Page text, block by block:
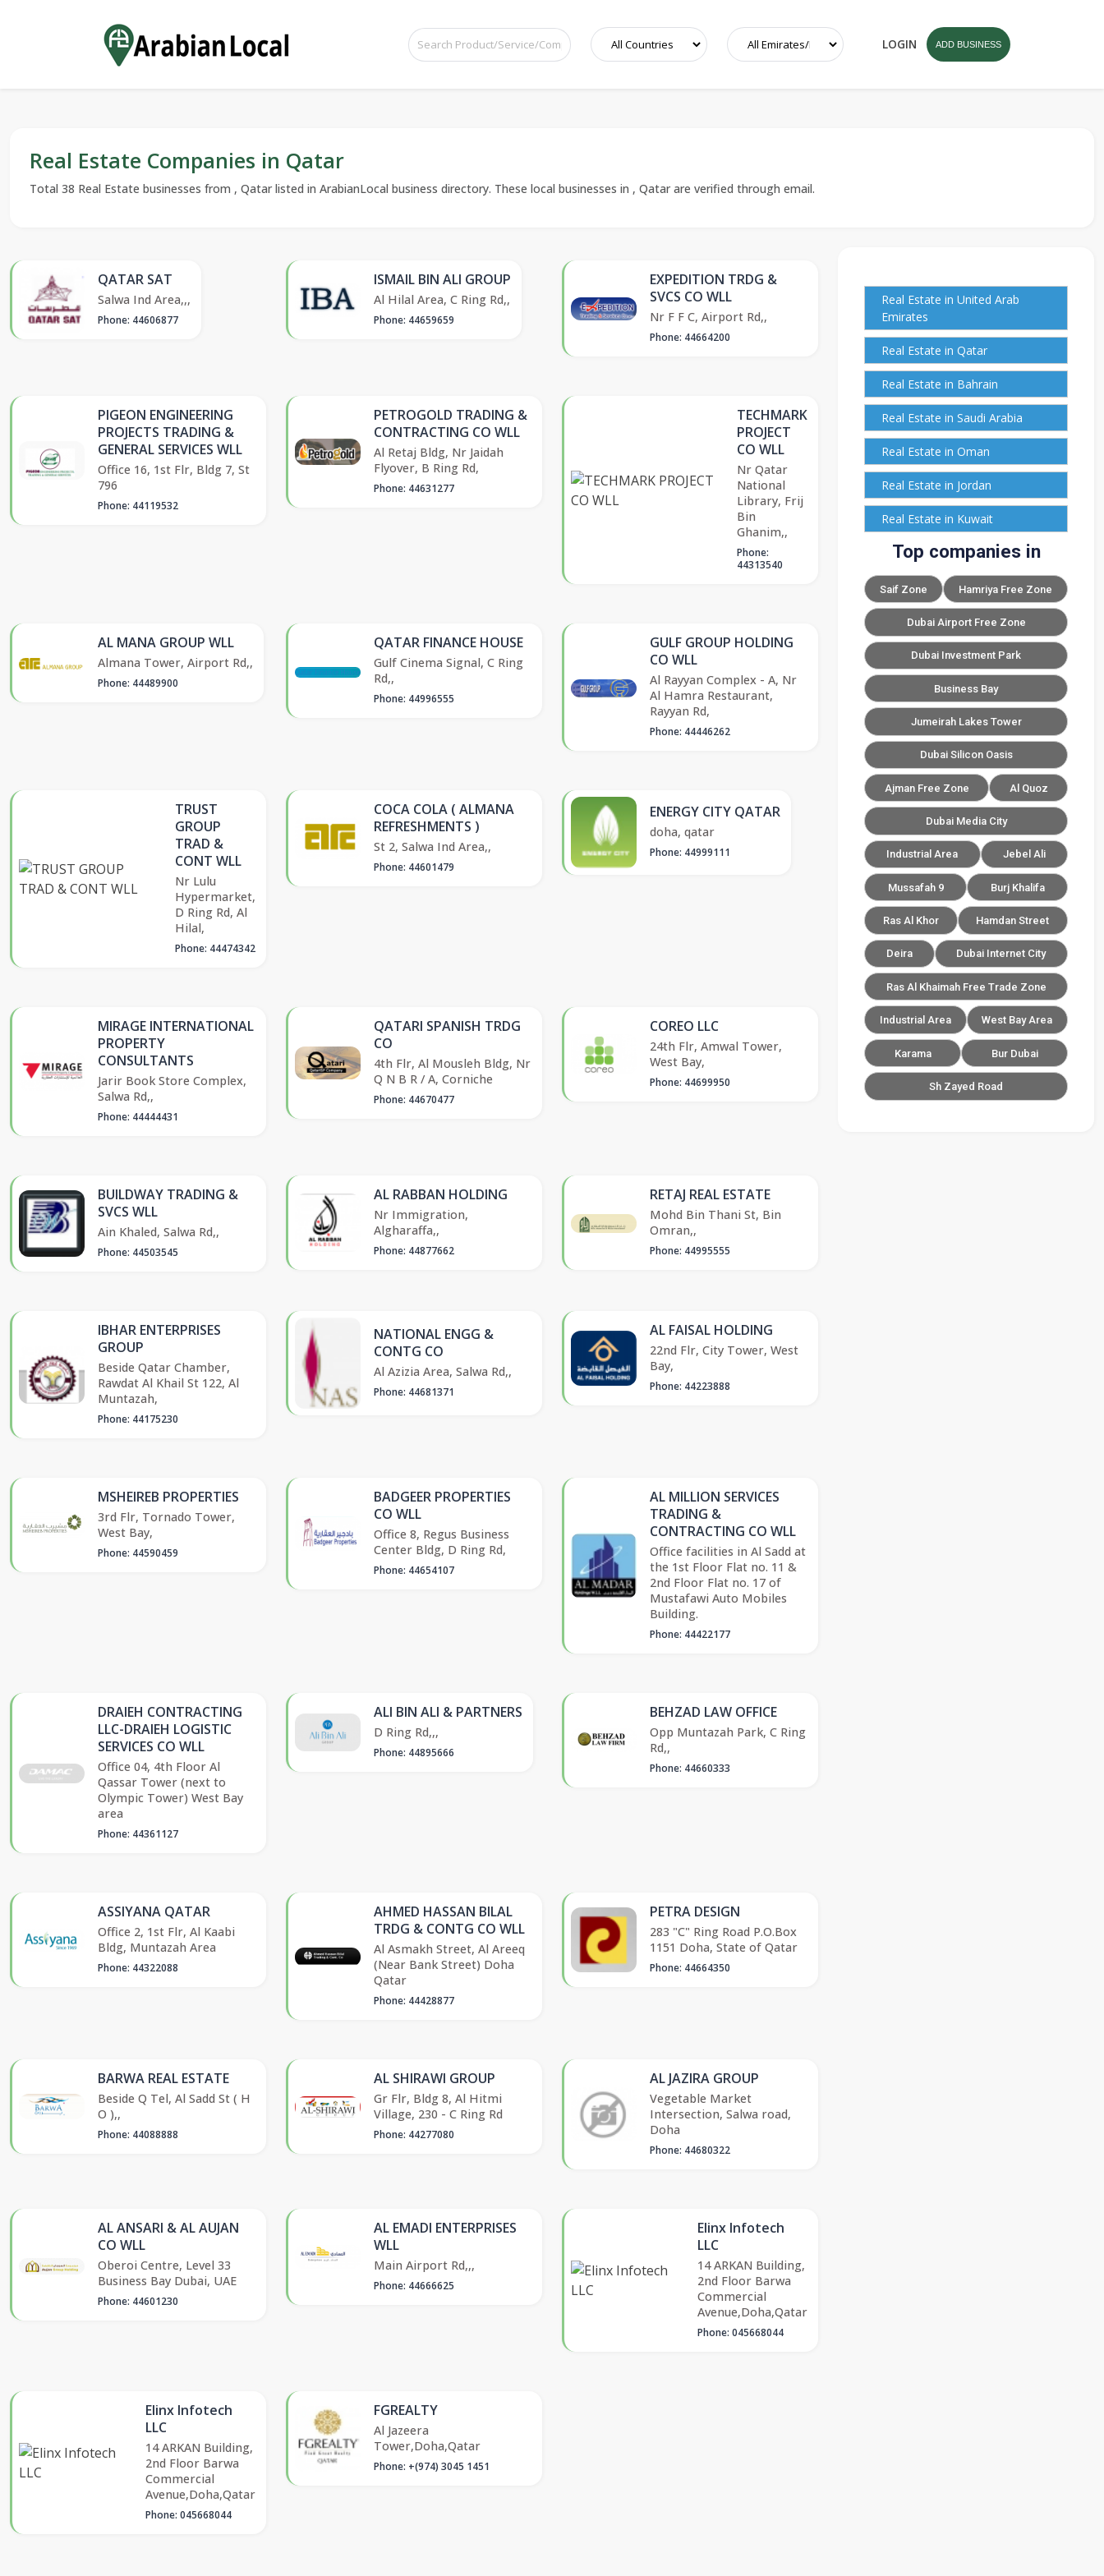
LOGIN ADD BUSINESS
Real Estate Companies in Qatar
Total 38 Real Estate businesses from , Qatar listed in ArabianLocal business directory. These local businesses in , Qatar are verified through email.
QATAR SAT
Salwa Ind Area,,,
Phone: 44606877
ISMAIL BIN ALI GROUP
Al Hilal Area, C Ring Rd,,
Phone: 44659659
EXPEDITION TRDG &
SVCS CO WLL
Nr F F C, Airport Rd,,
Phone: 44664200
PIGEON ENGINEERING
PROJECTS TRADING &
GENERAL SERVICES WLL
Office 16, 1st Flr, Bldg 7, St
796
Phone: 44119532
PETROGOLD TRADING &
CONTRACTING CO WLL
Al Retaj Bldg, Nr Jaidah
Flyover, B Ring Rd,
Phone: 44631277
TECHMARK
PROJECT
CO WLL
Nr Qatar
National
Library, Frij
Bin
Ghanim,,
Phone:
44313540
AL MANA GROUP WLL
Almana Tower, Airport Rd,,
Phone: 44489900
QATAR FINANCE HOUSE
Gulf Cinema Signal, C Ring
Rd,,
Phone: 44996555
GULF GROUP HOLDING
CO WLL
Al Rayyan Complex - A, Nr
Al Hamra Restaurant,
Rayyan Rd,
Phone: 44446262
TRUST
GROUP
TRAD &
CONT WLL
Nr Lulu
Hypermarket,
D Ring Rd, Al
Hilal,
Phone: 44474342
COCA COLA ( ALMANA
REFRESHMENTS )
St 2, Salwa Ind Area,,
Phone: 44601479
ENERGY CITY QATAR
doha, qatar
Phone: 44999111
MIRAGE INTERNATIONAL
PROPERTY
CONSULTANTS
Jarir Book Store Complex,
Salwa Rd,,
Phone: 44444431
QATARI SPANISH TRDG
CO
4th Flr, Al Mousleh Bldg, Nr
Q N B R / A, Corniche
Phone: 44670477
COREO LLC
24th Flr, Amwal Tower,
West Bay,
Phone: 44699950
BUILDWAY TRADING &
SVCS WLL
Ain Khaled, Salwa Rd,,
Phone: 44503545
AL RABBAN HOLDING
Nr Immigration,
Algharaffa,,
Phone: 44877662
RETAJ REAL ESTATE
Mohd Bin Thani St, Bin
Omran,,
Phone: 44995555
IBHAR ENTERPRISES
GROUP
Beside Qatar Chamber,
Rawdat Al Khail St 122, Al
Muntazah,
Phone: 44175230
NATIONAL ENGG &
CONTG CO
Al Azizia Area, Salwa Rd,,
Phone: 44681371
AL FAISAL HOLDING
22nd Flr, City Tower, West
Bay,
Phone: 44223888
MSHEIREB PROPERTIES
3rd Flr, Tornado Tower,
West Bay,
Phone: 44590459
BADGEER PROPERTIES
CO WLL
Office 8, Regus Business
Center Bldg, D Ring Rd,
Phone: 44654107
AL MILLION SERVICES
TRADING &
CONTRACTING CO WLL
Office facilities in Al Sadd at
the 1st Floor Flat no. 11 &
2nd Floor Flat no. 17 of
Mustafawi Auto Mobiles
Building.
Phone: 44422177
DRAIEH CONTRACTING
LLC-DRAIEH LOGISTIC
SERVICES CO WLL
Office 04, 4th Floor Al
Qassar Tower (next to
Olympic Tower) West Bay
area
Phone: 44361127
ALI BIN ALI & PARTNERS
D Ring Rd,,,
Phone: 44895666
BEHZAD LAW OFFICE
Opp Muntazah Park, C Ring
Rd,,
Phone: 44660333
ASSIYANA QATAR
Office 2, 1st Flr, Al Kaabi
Bldg, Muntazah Area
Phone: 44322088
AHMED HASSAN BILAL
TRDG & CONTG CO WLL
Al Asmakh Street, Al Areeq
(Near Bank Street) Doha
Qatar
Phone: 44428877
PETRA DESIGN
283 "C" Ring Road P.O.Box
1151 Doha, State of Qatar
Phone: 44664350
BARWA REAL ESTATE
Beside Q Tel, Al Sadd St ( H
O ),,
Phone: 44088888
AL SHIRAWI GROUP
Gr Flr, Bldg 8, Al Hitmi
Village, 230 - C Ring Rd
Phone: 44277080
AL JAZIRA GROUP
Vegetable Market
Intersection, Salwa road,
Doha
Phone: 44680322
AL ANSARI & AL AUJAN
CO WLL
Oberoi Centre, Level 33
Business Bay Dubai, UAE
Phone: 44601230
AL EMADI ENTERPRISES
WLL
Main Airport Rd,,,
Phone: 44666625
Elinx Infotech
LLC
14 ARKAN Building,
2nd Floor Barwa
Commercial
Avenue,Doha,Qatar
Phone: 045668044
Elinx Infotech
LLC
14 ARKAN Building,
2nd Floor Barwa
Commercial
Avenue,Doha,Qatar
Phone: 045668044
FGREALTY
Al Jazeera
Tower,Doha,Qatar
Phone: +(974) 3045 1451
Real Estate in United Arab
Emirates
Real Estate in Qatar
Real Estate in Bahrain
Real Estate in Saudi Arabia
Real Estate in Oman
Real Estate in Jordan
Real Estate in Kuwait
Top companies in
Saif Zone Hamriya Free Zone
Dubai Airport Free Zone
Dubai Investment Park
Business Bay
Jumeirah Lakes Tower
Dubai Silicon Oasis
Ajman Free Zone Al Quoz
Dubai Media City
Industrial Area Jebel Ali
Mussafah 9 Burj Khalifa
Ras Al Khor Hamdan Street
Deira Dubai Internet City
Ras Al Khaimah Free Trade Zone
Industrial Area West Bay Area
Karama Bur Dubai
Sh Zayed Road